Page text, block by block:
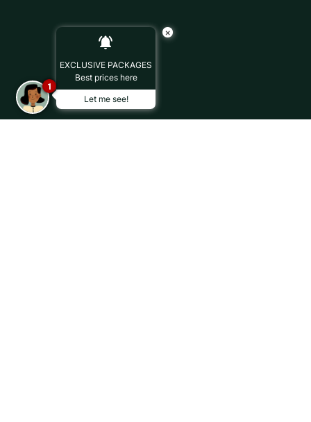
×
EXCLUSIVE PACKAGES
Best prices here
Let me see!
1